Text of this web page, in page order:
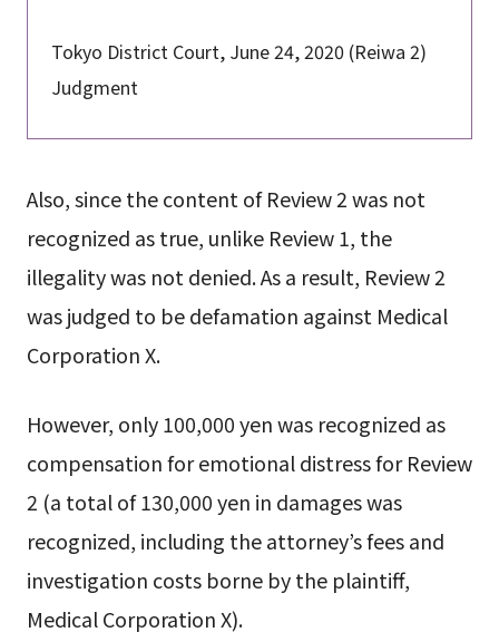
Tokyo District Court, June 24, 2020 (Reiwa 2)
Judgment
Also, since the content of Review 2 was not
recognized as true, unlike Review 1, the
illegality was not denied. As a result, Review 2
was judged to be defamation against Medical
Corporation X.
However, only 100,000 yen was recognized as
compensation for emotional distress for Review
2 (a total of 130,000 yen in damages was
recognized, including the attorney’s fees and
investigation costs borne by the plaintiff,
Medical Corporation X).